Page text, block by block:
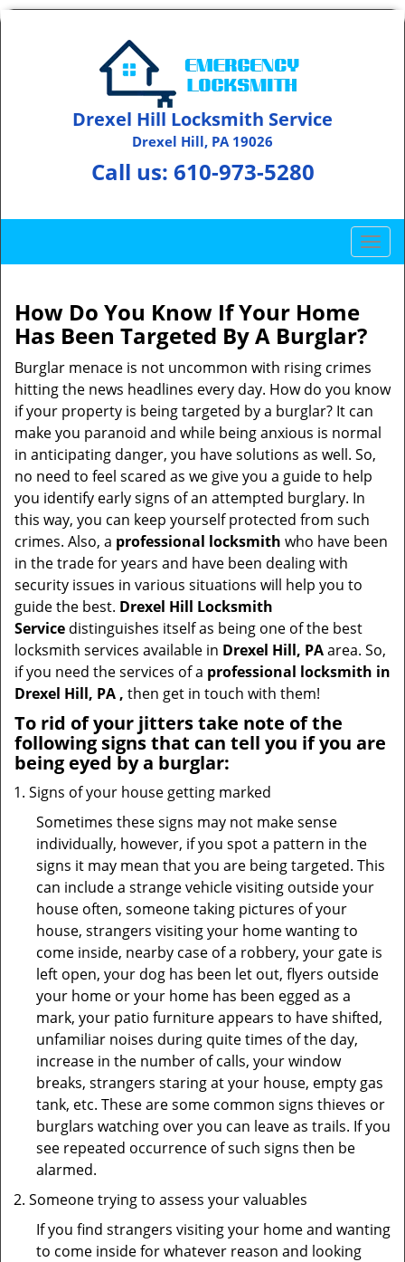
Drexel Hill Locksmith Service
Drexel Hill, PA 19026
Call us: 610-973-5280
T
o
n
a
v
g
a
t
n
How Do You Know If Your Home
Has Been Targeted By A Burglar?
Burglar menace is not uncommon with rising crimes
hitting the news headlines every day. How do you know
if your property is being targeted by a burglar? It can
make you paranoid and while being anxious is normal
in anticipating danger, you have solutions as well. So,
no need to feel scared as we give you a guide to help
you identify early signs of an attempted burglary. In
this way, you can keep yourself protected from such
crimes. Also, a professional locksmith who have been
in the trade for years and have been dealing with
security issues in various situations will help you to
guide the best. Drexel Hill Locksmith
Service distinguishes itself as being one of the best
locksmith services available in Drexel Hill, PAarea. So,
if you need the services of a professional locksmith in
Drexel Hill, PA , then get in touch with them!
To rid of your jitters take note of the
following signs that can tell you if you are
being eyed by a burglar:
Signs of your house getting marked
Sometimes these signs may not make sense
individually, however, if you spot a pattern in the
signs it may mean that you are being targeted. This
can include a strange vehicle visiting outside your
house often, someone taking pictures of your
house, strangers visiting your home wanting to
come inside, nearby case of a robbery, your gate is
left open, your dog has been let out, flyers outside
your home or your home has been egged as a
mark, your patio furniture appears to have shifted,
unfamiliar noises during quite times of the day,
increase in the number of calls, your window
breaks, strangers staring at your house, empty gas
tank, etc. These are some common signs thieves or
burglars watching over you can leave as trails. If you
see repeated occurrence of such signs then be
alarmed.
Someone trying to assess your valuables
If you find strangers visiting your home and wanting
to come inside for whatever reason and looking